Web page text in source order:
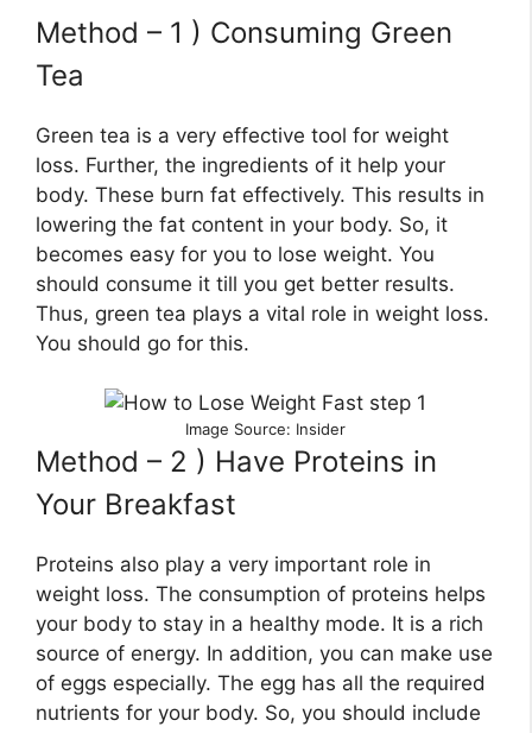
Method – 1 ) Consuming Green
Tea
Green tea is a very effective tool for weight
loss. Further, the ingredients of it help your
body. These burn fat effectively. This results in
lowering the fat content in your body. So, it
becomes easy for you to lose weight. You
should consume it till you get better results.
Thus, green tea plays a vital role in weight loss.
You should go for this.
Image Source: Insider
Method – 2 ) Have Proteins in
Your Breakfast
Proteins also play a very important role in
weight loss. The consumption of proteins helps
your body to stay in a healthy mode. It is a rich
source of energy. In addition, you can make use
of eggs especially. The egg has all the required
nutrients for your body. So, you should include